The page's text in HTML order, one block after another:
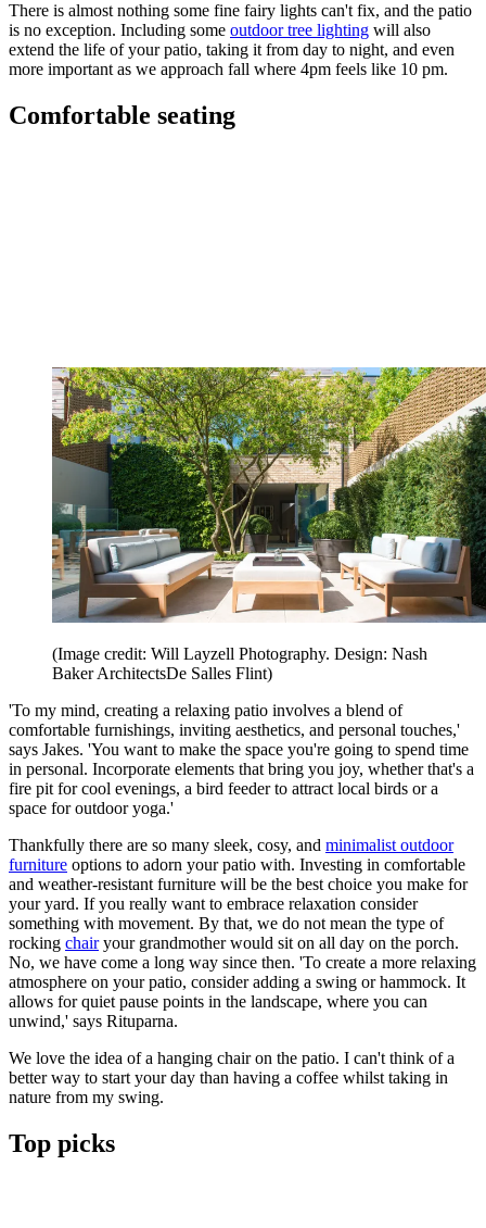
There is almost nothing some fine fairy lights can't fix, and the patio
is no exception. Including some outdoor tree lighting will also
extend the life of your patio, taking it from day to night, and even
more important as we approach fall where 4pm feels like 10 pm.
Comfortable seating
(Image credit: Will Layzell Photography. Design: Nash
Baker ArchitectsDe Salles Flint)
'To my mind, creating a relaxing patio involves a blend of
comfortable furnishings, inviting aesthetics, and personal touches,'
says Jakes. 'You want to make the space you're going to spend time
in personal. Incorporate elements that bring you joy, whether that's a
fire pit for cool evenings, a bird feeder to attract local birds or a
space for outdoor yoga.'
Thankfully there are so many sleek, cosy, and minimalist outdoor
furniture options to adorn your patio with. Investing in comfortable
and weather-resistant furniture will be the best choice you make for
your yard. If you really want to embrace relaxation consider
something with movement. By that, we do not mean the type of
rocking chairyour grandmother would sit on all day on the porch.
No, we have come a long way since then. 'To create a more relaxing
atmosphere on your patio, consider adding a swing or hammock. It
allows for quiet pause points in the landscape, where you can
unwind,' says Rituparna.
We love the idea of a hanging chair on the patio. I can't think of a
better way to start your day than having a coffee whilst taking in
nature from my swing.
Top picks